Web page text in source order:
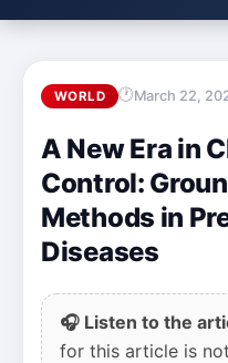
WORLD March 22,
A New Era in
Control:
Methods in
Diseases
🎧 Listen to the
for this article is